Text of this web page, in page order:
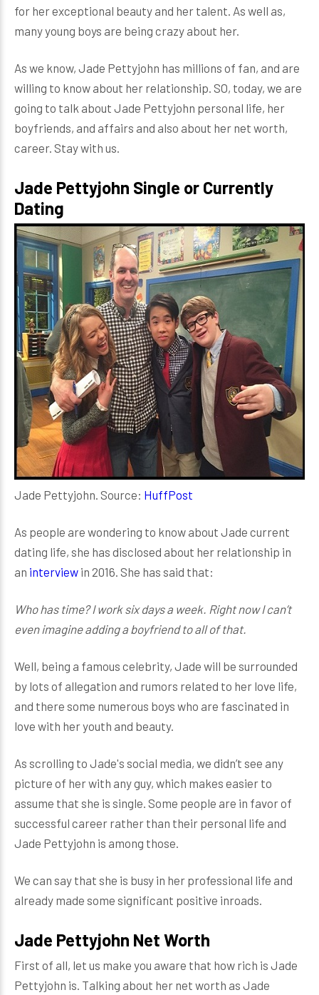
for her exceptional beauty and her talent. As well as,
many young boys are being crazy about her.
As we know, Jade Pettyjohn has millions of fan, and are
willing to know about her relationship. SO, today, we are
going to talk about Jade Pettyjohn personal life, her
boyfriends, and affairs and also about her net worth,
career. Stay with us.
Jade Pettyjohn Single or Currently
Dating
Jade Pettyjohn. Source: HuffPost
As people are wondering to know about Jade current
dating life, she has disclosed about her relationship in
an interview in 2016. She has said that:
Who has time? I work six days a week. Right now I can’t
even imagine adding a boyfriend to all of that.
Well, being a famous celebrity, Jade will be surrounded
by lots of allegation and rumors related to her love life,
and there some numerous boys who are fascinated in
love with her youth and beauty.
As scrolling to Jade's social media, we didn’t see any
picture of her with any guy, which makes easier to
assume that she is single. Some people are in favor of
successful career rather than their personal life and
Jade Pettyjohn is among those.
We can say that she is busy in her professional life and
already made some significant positive inroads.
Jade Pettyjohn Net Worth
First of all, let us make you aware that how rich is Jade
Pettyjohn is. Talking about her net worth as Jade